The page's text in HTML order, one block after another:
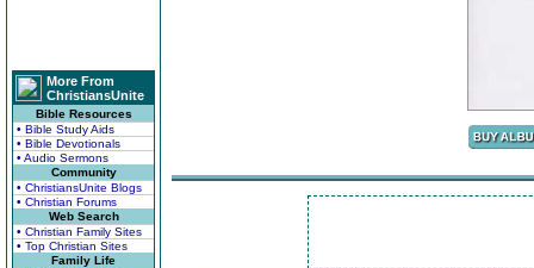
More From
ChristiansUnite
Bible Resources
• Bible Study Aids
• Bible Devotionals
• Audio Sermons
Community
• ChristiansUnite Blogs
• Christian Forums
Web Search
• Christian Family Sites
• Top Christian Sites
Family Life